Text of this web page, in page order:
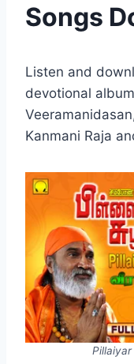
Songs
Listen and
devotional
Kanmani Raja